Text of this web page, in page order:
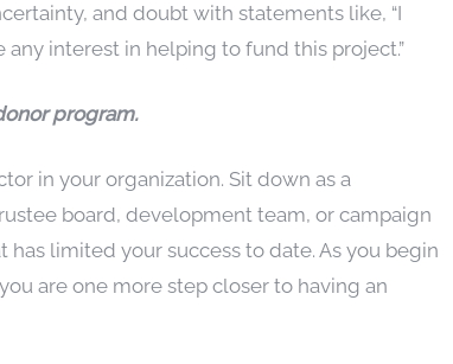
and doubt with statements like, “I
interest in helping to fund this project.”
program.
in your organization. Sit down as a
board, development team, or campaign
limited your success to date. As you begin
are one more step closer to having an